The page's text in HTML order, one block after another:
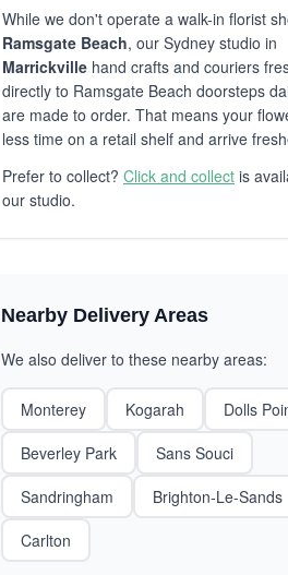
While we don't operate a walk-in florist
Ramsgate Beach, our Sydney studio in
Marrickville hand crafts and couriers
directly to Ramsgate Beach doorsteps
are made to order. That means your
less time on a retail shelf and arrive
Prefer to collect? Click and collect is
our studio.
Nearby Delivery Areas
We also deliver to these nearby areas:
Monterey Kogarah
Dolls
Beverley Park
Sans Souci
Sandringham
Brighton-Le-Sands
Carlton